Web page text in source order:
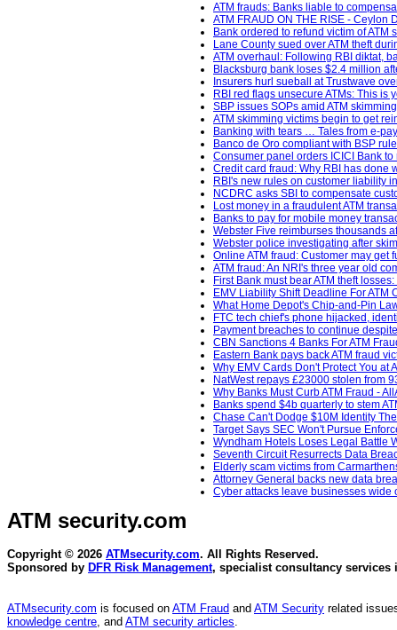
ATM frauds: Banks liable to
ATM FRAUD ON THE RISE - Ceylon
Bank ordered to refund victim of
Lane County sued over ATM theft
ATM overhaul: Following RBI diktat,
Blacksburg bank loses $2.4 million
Insurers hurl sueball at Trustwave
RBI red flags unsecure ATMs: This
SBP issues SOPs amid ATM
ATM skimming victims begin to get
Banking with tears … Tales from e-
Banco de Oro compliant with BSP
Consumer panel orders ICICI Bank
Credit card fraud: Why RBI has done
RBI's new rules on customer liability
NCDRC asks SBI to compensate
Lost money in a fraudulent ATM
Banks to pay for mobile money
Webster Five reimburses thousands
Webster police investigating after
Online ATM fraud: Customer may
ATM fraud: An NRI's three year old
First Bank must bear ATM theft
EMV Liability Shift Deadline For ATM
What Home Depot's Chip-and-Pin
FTC tech chief's phone hijacked,
Payment breaches to continue
CBN Sanctions 4 Banks For ATM
Eastern Bank pays back ATM fraud
Why EMV Cards Don't Protect You at
NatWest repays £23000 stolen from
Why Banks Must Curb ATM Fraud -
Banks spend $4b quarterly to stem
Chase Can't Dodge $10M Identity
Target Says SEC Won't Pursue
Wyndham Hotels Loses Legal Battle
Seventh Circuit Resurrects Data
Elderly scam victims from
Attorney General backs new data
Cyber attacks leave businesses
ATM security.com
Copyright © 2026 ATMsecurity.com. All Rights Reserved.
Sponsored by DFR Risk Management, specialist consultancy services
ATMsecurity.com is focused on ATM Fraud and ATM Security related
knowledge centre, and ATM security articles.